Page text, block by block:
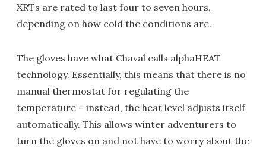
XRTs are rated to last four to seven hours,
depending on how cold the conditions are.
The gloves have what Chaval calls alphaHEAT
technology. Essentially, this means that there is no
manual thermostat for regulating the
temperature – instead, the heat level adjusts itself
automatically. This allows winter adventurers to
turn the gloves on and not have to worry about the